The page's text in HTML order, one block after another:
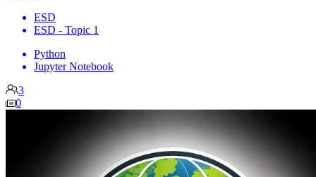
ESD
ESD - Topic 1
Python
Jupyter Notebook
3
0